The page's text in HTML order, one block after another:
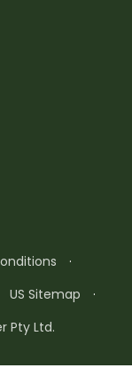
·
US Sitemap
·
Pty Ltd.